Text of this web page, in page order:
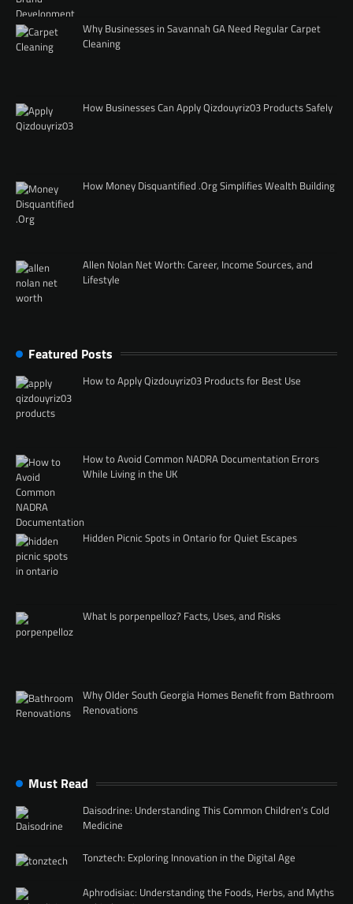
Why Businesses in Savannah GA Need Regular Carpet
Cleaning
How Businesses Can Apply Qizdouyriz03 Products Safely
How Money Disquantified .Org Simplifies Wealth Building
Allen Nolan Net Worth: Career, Income Sources, and
Lifestyle
Featured Posts
How to Apply Qizdouyriz03 Products for Best Use
How to Avoid Common NADRA Documentation Errors
While Living in the UK
Hidden Picnic Spots in Ontario for Quiet Escapes
What Is porpenpelloz? Facts, Uses, and Risks
Why Older South Georgia Homes Benefit from Bathroom
Renovations
Must Read
Daisodrine: Understanding This Common Children’s Cold
Medicine
Tonztech: Exploring Innovation in the Digital Age
Aphrodisiac: Understanding the Foods, Herbs, and Myths